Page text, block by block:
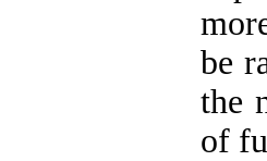
be
the
of